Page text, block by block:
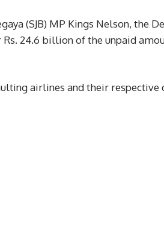
(SJB) MP Kings Nelson, the
24.6 billion of the unpaid
airlines and their respective